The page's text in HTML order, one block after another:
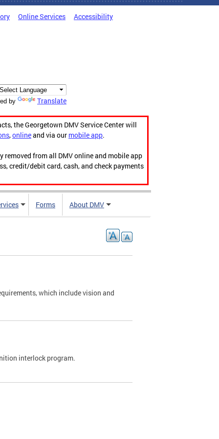
Online Services Accessibility
by Translate
the Georgetown DMV Service Center will
,onlineand via our mobile app.
from all DMV online and mobile app
credit/debit card, cash, and check payments
Forms About DMV
which include vision and
interlock program.